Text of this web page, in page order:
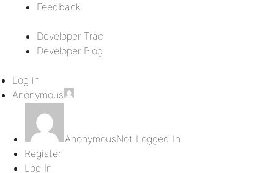
Feedback
Developer Trac
Developer Blog
Log in
Anonymous
AnonymousNot Logged In
Register
Log In